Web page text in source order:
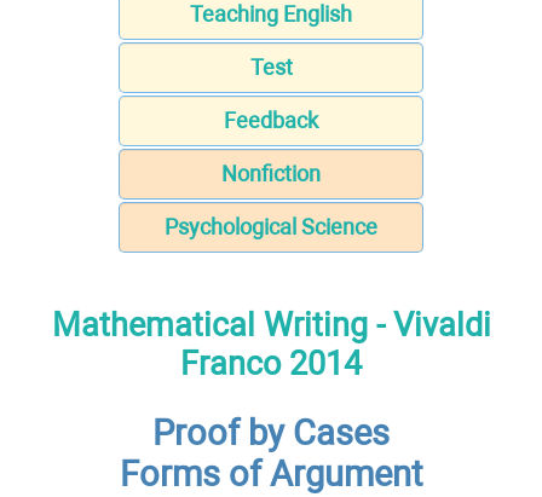
Teaching English
Test
Feedback
Nonfiction
Psychological Science
Mathematical Writing - Vivaldi
Franco 2014
Proof by Cases
Forms of Argument